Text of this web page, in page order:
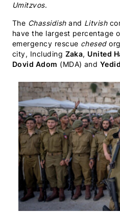
Umitzvos.
The Chassidishand Litvish
have the largest percentage
emergency rescue chesed
city, Including Zaka, United
Dovid Adom (MDA) and